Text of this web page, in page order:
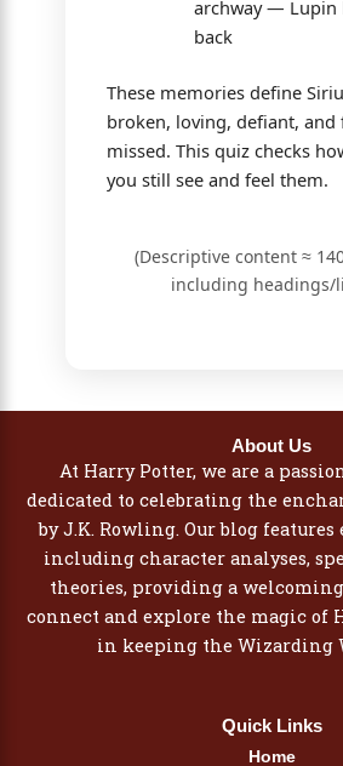
archway — Lupin
back
These memories define
broken, loving, defiant, and
missed. This quiz checks
you still see and feel them.
(Descriptive content ≈
including headings/
About Us
At Harry Potter, we are a
dedicated to celebrating the
by J.K. Rowling. Our blog
including character analyses,
theories, providing a
connect and explore the magic of
in keeping the Wizarding
Quick Links
Home